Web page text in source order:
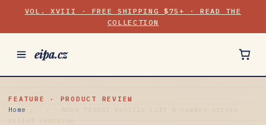
VOL. XVIII · FREE SHIPPING $75+ · READ THE
COLLECTION
eipa.cz
FEATURE · PRODUCT REVIEW
Home
NOVA P40041 Vehicle Lift A common stress
relief exercise